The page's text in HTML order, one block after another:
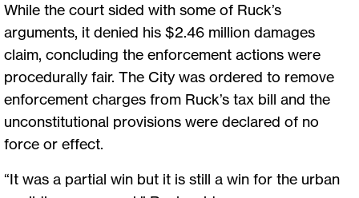
While the court sided with some of Ruck’s
arguments, it denied his $2.46 million damages
claim, concluding the enforcement actions were
procedurally fair. The City was ordered to remove
enforcement charges from Ruck’s tax bill and the
unconstitutional provisions were declared of no
force or effect.
“It was a partial win but it is still a win for the urban